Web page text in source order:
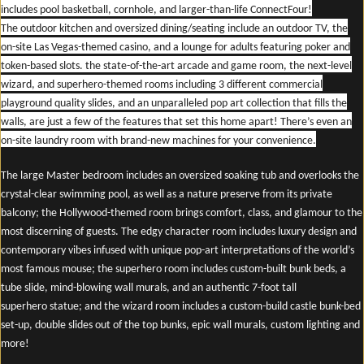
includes pool basketball, cornhole, and larger-than-life ConnectFour!
The outdoor kitchen and oversized dining/seating include an outdoor TV, the
on-site Las Vegas-themed casino, and a lounge for adults featuring poker and
token-based slots. the state-of-the-art arcade and game room, the next-level
wizard, and superhero-themed rooms including 3 different commercial
playground quality slides, and an unparalleled pop art collection that fills the
walls, are just a few of the features that set this home apart! There’s even an
on-site laundry room with brand-new machines for your convenience.
The large Master bedroom includes an oversized soaking tub and overlooks the
crystal-clear swimming pool, as well as a nature preserve from its private
balcony; the Hollywood-themed room brings comfort, class, and glamour to the
most discerning of guests. The edgy character room includes luxury design and
contemporary vibes infused with unique pop-art interpretations of the world’s
most famous mouse; the superhero room includes custom-built bunk beds, a
tube slide, mind-blowing wall murals, and an authentic 7-foot tall
superhero statue; and the wizard room includes a custom-build castle bunk-bed
set-up, double slides out of the top bunks, epic wall murals, custom lighting and
more!